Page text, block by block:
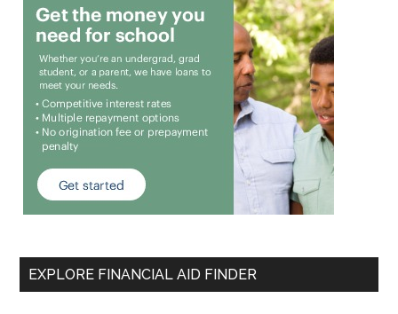
EXPLORE FINANCIAL AID FINDER